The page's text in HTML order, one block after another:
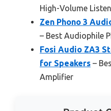
High-Volume
Zen Phono 3
– Best Audiophile
Fosi Audio ZA3
for Speakers –
Amplifier